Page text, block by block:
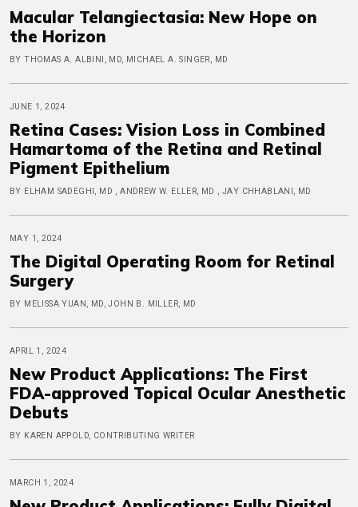
Macular Telangiectasia: New Hope on
the Horizon
BY THOMAS A. ALBINI, MD, MICHAEL A. SINGER, MD
JUNE 1, 2024
Retina Cases: Vision Loss in Combined
Hamartoma of the Retina and Retinal
Pigment Epithelium
BY ELHAM SADEGHI, MD , ANDREW W. ELLER, MD , JAY CHHABLANI, MD
MAY 1, 2024
The Digital Operating Room for Retinal
Surgery
BY MELISSA YUAN, MD, JOHN B. MILLER, MD
APRIL 1, 2024
New Product Applications: The First
FDA-approved Topical Ocular Anesthetic
Debuts
BY KAREN APPOLD, CONTRIBUTING WRITER
MARCH 1, 2024